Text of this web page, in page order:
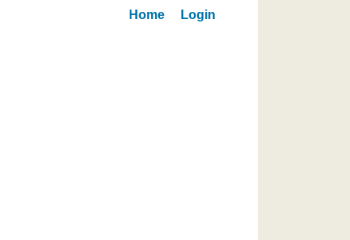
Home
Login